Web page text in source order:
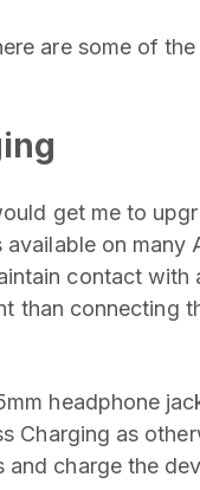
are some of
get me to
available on
contact
than connecting
headphone
Charging as
charge the